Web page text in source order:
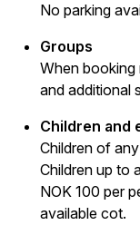
No parking
Groups
When booking
and additional
Children and
Children of
Children up to
NOK 100 per
available cot.